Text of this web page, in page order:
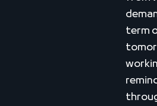
term